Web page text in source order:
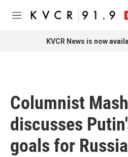
Skip to main content
M
KVCR News is now
Columnist
discusses
goals for Russia